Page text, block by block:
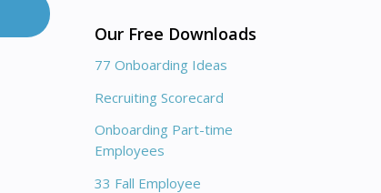
Our Free Downloads
77 Onboarding Ideas
Recruiting Scorecard
Onboarding Part-time
Employees
33 Fall Employee